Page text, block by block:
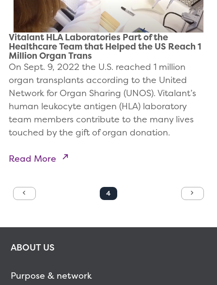
Vitalant HLA Laboratories Part of the
Healthcare Team that Helped the US Reach 1
Million Organ Trans
On Sept. 9, 2022 the U.S. reached 1 million
organ transplants according to the United
Network for Organ Sharing (UNOS). Vitalant’s
human leukocyte antigen (HLA) laboratory
team members contribute to the many lives
touched by the gift of organ donation.
Read More
Previous 4 Next
ABOUT US
Purpose & network